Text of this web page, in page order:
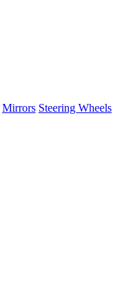
Mirrors Steering Wheels